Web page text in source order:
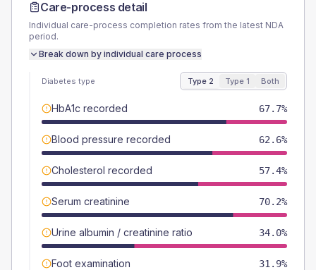
Care-process detail
Individual care-process completion rates from the latest NDA
period.
Break down by individual care process
Diabetes type Type 2 Type 1 Both
HbA1c recorded 67.7%
Blood pressure recorded 62.6%
Cholesterol recorded 57.4%
Serum creatinine 70.2%
Urine albumin / creatinine ratio 34.0%
Foot examination 31.9%